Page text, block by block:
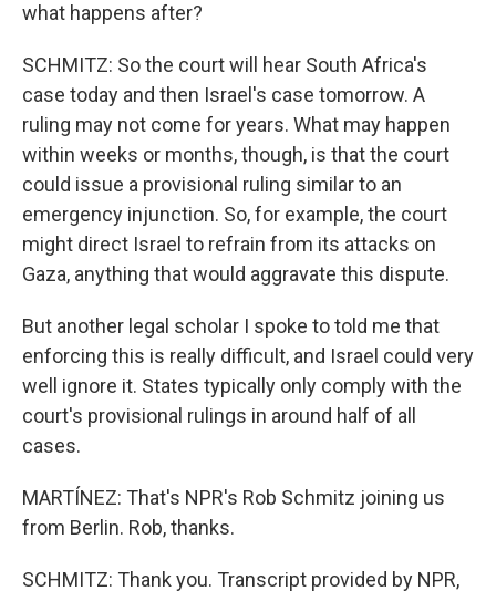
what happens after?
SCHMITZ: So the court will hear South Africa's
case today and then Israel's case tomorrow. A
ruling may not come for years. What may happen
within weeks or months, though, is that the court
could issue a provisional ruling similar to an
emergency injunction. So, for example, the court
might direct Israel to refrain from its attacks on
Gaza, anything that would aggravate this dispute.
But another legal scholar I spoke to told me that
enforcing this is really difficult, and Israel could very
well ignore it. States typically only comply with the
court's provisional rulings in around half of all
cases.
MARTÍNEZ: That's NPR's Rob Schmitz joining us
from Berlin. Rob, thanks.
SCHMITZ: Thank you. Transcript provided by NPR,